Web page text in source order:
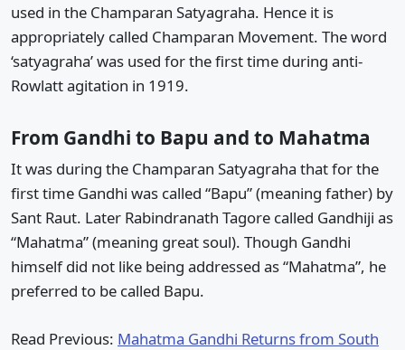
used in the Champaran Satyagraha. Hence it is
appropriately called Champaran Movement. The word
‘satyagraha’ was used for the first time during anti-
Rowlatt agitation in 1919.
From Gandhi to Bapu and to Mahatma
It was during the Champaran Satyagraha that for the
first time Gandhi was called “Bapu” (meaning father) by
Sant Raut. Later Rabindranath Tagore called Gandhiji as
“Mahatma” (meaning great soul). Though Gandhi
himself did not like being addressed as “Mahatma”, he
preferred to be called Bapu.
Read Previous: Mahatma Gandhi Returns from South